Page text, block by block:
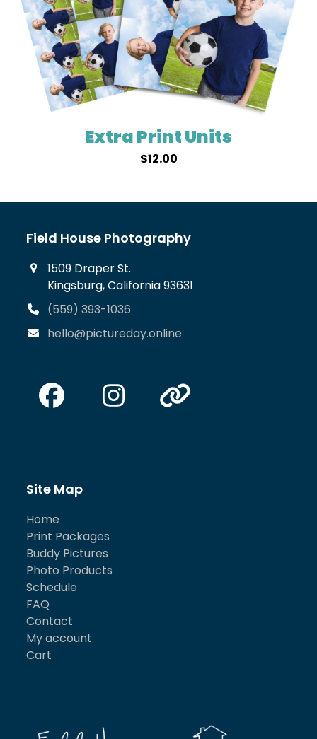
Extra Print Units
$12.00
Field House Photography
1509 Draper St.
Kingsburg, California 93631
(559) 393-1036
hello@pictureday.online
Facebook
Instagram
Website
Site Map
Home
Print Packages
Buddy Pictures
Photo Products
Schedule
FAQ
Contact
My account
Cart